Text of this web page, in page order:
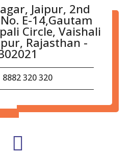
Jaipur, 2nd
E-14,Gautam
Circle, Vaishali
Rajasthan -
8882 320 320